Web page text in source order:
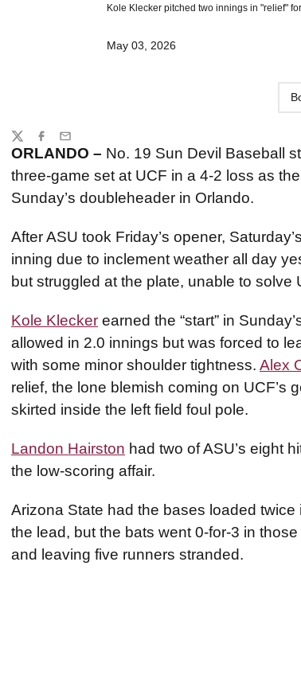
Kole Klecker pitched two innings in "relief"
May 03, 2026
ORLANDO – No. 19 Sun Devil Baseball
three-game set at UCF in a 4-2 loss as
Sunday’s doubleheader in Orlando.
After ASU took Friday’s opener,
inning due to inclement weather all day
but struggled at the plate, unable to
Kole Klecker earned the “start” in
allowed in 2.0 innings but was forced to
with some minor shoulder tightness. Alex
relief, the lone blemish coming on UCF’s
skirted inside the left field foul pole.
Landon Hairston had two of ASU’s eight
the low-scoring affair.
Arizona State had the bases loaded
the lead, but the bats went 0-for-3 in
and leaving five runners stranded.
Share
TwitterFacebook
Email